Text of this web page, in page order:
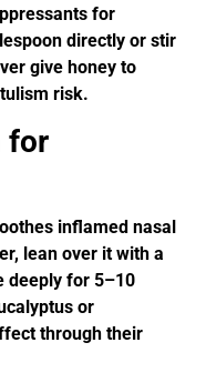
for
directly or stir
give honey to
risk.
for
inflamed nasal
lean over it with a
deeply for 5–10
or
through their